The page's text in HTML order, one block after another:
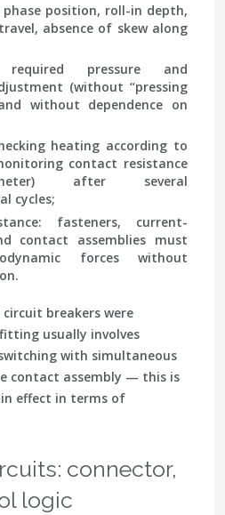
phase position, roll-in depth,
absence of skew along
pressure and
(without “pressing
without dependence on
heating according to
contact resistance
after several
cycles;
: fasteners, current-
contact assemblies must
forces without
breakers were
usually involves
with simultaneous
contact assembly — this is
effect in terms of
connector,
logic